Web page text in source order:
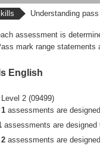
Understanding
assessment is
mark range statements
English
2 (09499)
assessments are
assessments are
assessments are